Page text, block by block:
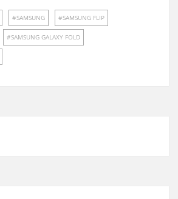
SAMSUNG SAMSUNG FLIP
SAMSUNG GALAXY FOLD